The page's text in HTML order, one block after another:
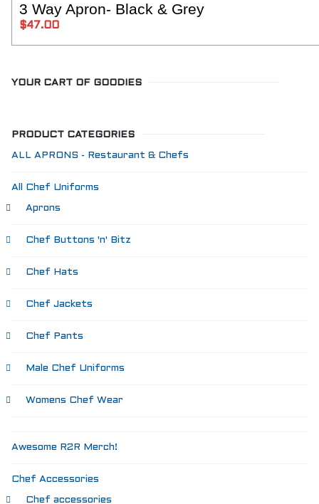
3 Way Apron- Black & Grey
$47.00
YOUR CART OF GOODIES
PRODUCT CATEGORIES
ALL APRONS - Restaurant & Chefs
All Chef Uniforms
Aprons
Chef Buttons 'n' Bitz
Chef Hats
Chef Jackets
Chef Pants
Male Chef Uniforms
Womens Chef Wear
Awesome R2R Merch!
Chef Accessories
Chef accessories